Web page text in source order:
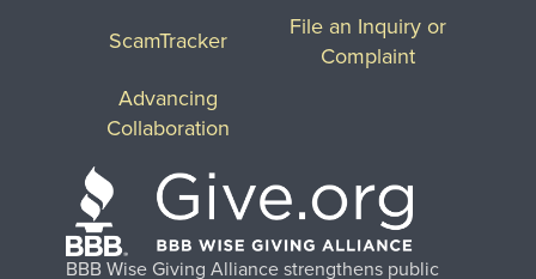
BBB Wise Giving Alliance strengthens public
ScamTracker
File an Inquiry or
Complaint
Advancing
Collaboration